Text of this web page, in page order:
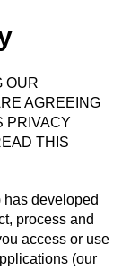
OUR
AGREEING
PRIVACY
THIS
has developed
process and
access or use
(our